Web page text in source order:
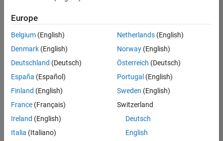
Senior Embedded Software Engineer
Senior
Embedded
Software
Engineer
Product
Development |
Senior C++ - Software Engineer
Senior C++ -
Europe
Belgium (English)
Denmark (English)
Deutschland (Deutsch)
España (Español)
Finland (English)
France (Français)
Ireland (English)
Italia (Italiano)
Netherlands(English)
Norway(English)
Österreich (Deutsch)
Portugal (English)
Sweden (English)
Switzerland
Deutsch
English